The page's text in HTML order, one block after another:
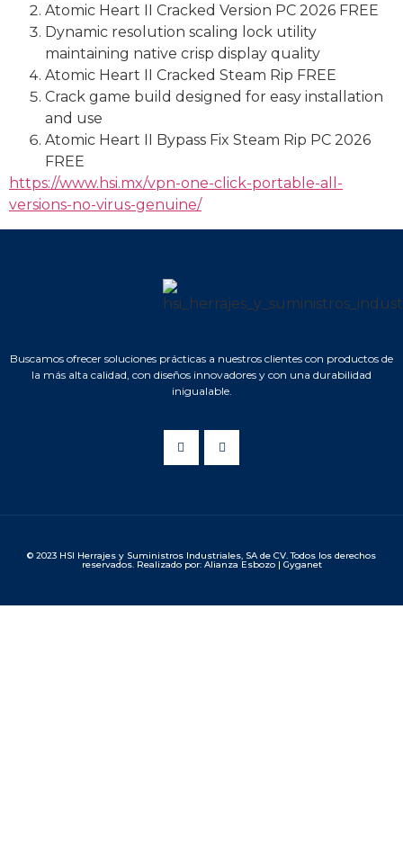
Atomic Heart II Cracked Version PC 2026 FREE
Dynamic resolution scaling lock utility
maintaining native crisp display quality
Atomic Heart II Cracked Steam Rip FREE
Crack game build designed for easy installation
and use
Atomic Heart II Bypass Fix Steam Rip PC 2026
FREE
https://www.hsi.mx/vpn-one-click-portable-all-
versions-no-virus-genuine/
Buscamos ofrecer soluciones prácticas a nuestros clientes con productos de
la más alta calidad, con diseños innovadores y con una durabilidad
inigualable.
© 2023 HSI Herrajes y Suministros Industriales, SA de CV. Todos los derechos
reservados. Realizado por: Alianza Esbozo | Gyganet